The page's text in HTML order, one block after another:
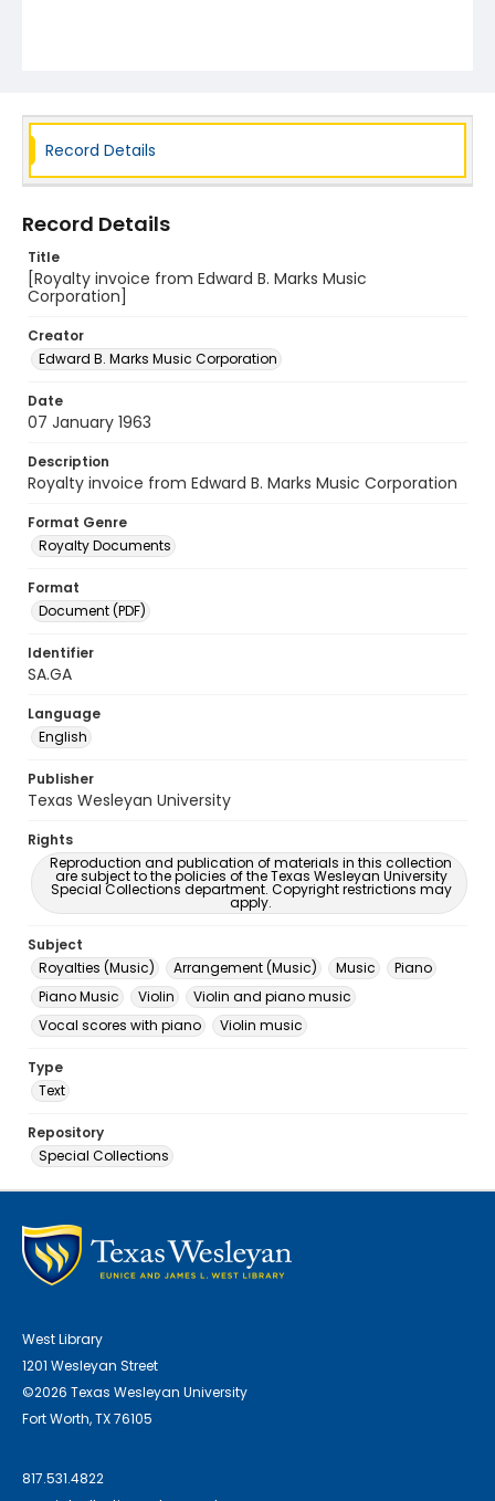
Record Details
Record Details
Title
[Royalty invoice from Edward B. Marks Music
Corporation]
Creator
Edward B. Marks Music Corporation
Date
07 January 1963
Description
Royalty invoice from Edward B. Marks Music Corporation
Format Genre
Royalty Documents
Format
Document (PDF)
Identifier
SA.GA
Language
English
Publisher
Texas Wesleyan University
Rights
Reproduction and publication of materials in this collection
are subject to the policies of the Texas Wesleyan University
Special Collections department. Copyright restrictions may
apply.
Subject
Royalties (Music)
Arrangement (Music) Music
Piano
Piano Music
Violin
Violin and piano music
Vocal scores with piano
Violin music
Type
Text
Repository
Special Collections
West Library
1201 Wesleyan Street
©2026 Texas Wesleyan University
Fort Worth, TX 76105
817.531.4822